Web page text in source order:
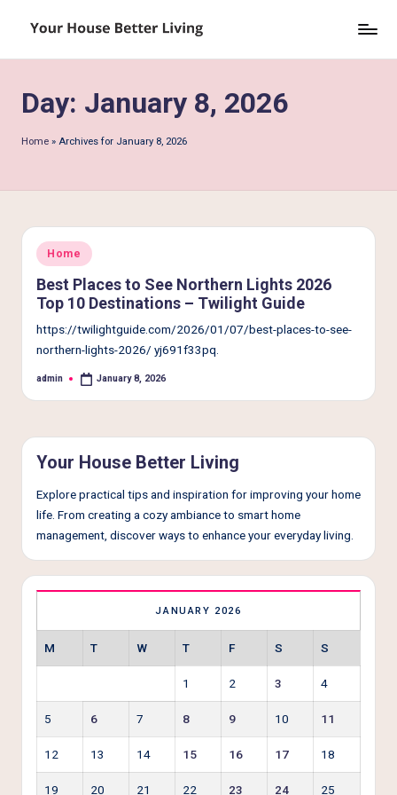
to
u
r
o
u
s
e
B
e
tt
e
r
L
v
n
Day: January 8, 2026
Home » Archives for January 8, 2026
Posted
in
Home
Best Places to See Northern Lights 2026
Top 10 Destinations – Twilight Guide
https://twilightguide.com/2026/01/07/best-places-to-see-
northern-lights-2026/ yj691f33pq.
Posted
admin January 8, 2026
Your House Better Living
Explore practical tips and inspiration for improving your home
life. From creating a cozy ambiance to smart home
management, discover ways to enhance your everyday living.
JANUARY 2026
M T W T F S S
1 2 3 4
5 6 7 8 9 10 11
12 13 14 15 16 17 18
19 20 21 22 23 24 25